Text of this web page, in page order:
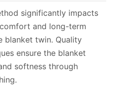
significantly impacts
and long-term
blanket twin. Quality
ensure the blanket
softness through